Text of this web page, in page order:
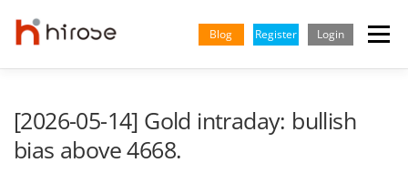
content
Blog Register Login Menu
[2026-05-14] Gold intraday: bullish
bias above 4668.